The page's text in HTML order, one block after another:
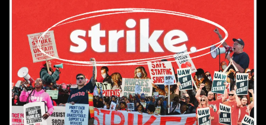
https://ko-fi.com/noncompete
LiberaPay:
https://liberapay.com/NonCompete/
Merch:
https://www.non-compete.com/shop/
-------RESOURCES-----------